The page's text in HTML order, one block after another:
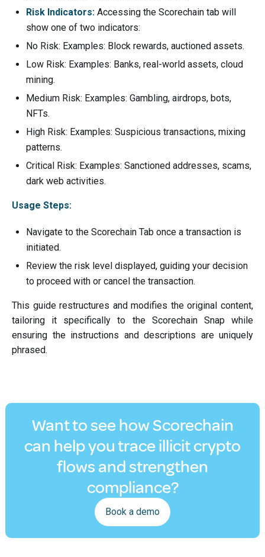
Risk Indicators: Accessing the Scorechain tab will
show one of two indicators:
No Risk: Examples: Block rewards, auctioned assets.
Low Risk: Examples: Banks, real-world assets, cloud
mining.
Medium Risk: Examples: Gambling, airdrops, bots,
NFTs.
High Risk: Examples: Suspicious transactions, mixing
patterns.
Critical Risk: Examples: Sanctioned addresses, scams,
dark web activities.
Usage Steps:
Navigate to the Scorechain Tab once a transaction is
initiated.
Review the risk level displayed, guiding your decision
to proceed with or cancel the transaction.
This guide restructures and modifies the original content,
tailoring it specifically to the Scorechain Snap while
ensuring the instructions and descriptions are uniquely
phrased.
Want to see how Scorechain
can help you trace illicit crypto
flows and strengthen
compliance?
Book a demo